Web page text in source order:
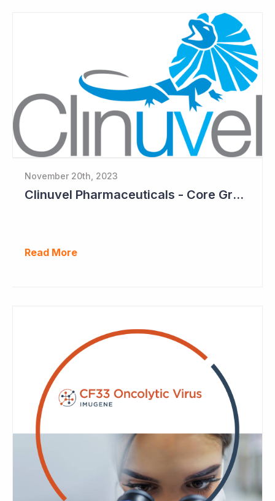
November 20th, 2023
Clinuvel Pharmaceuticals - Core Growth Focus Ahead
Read More